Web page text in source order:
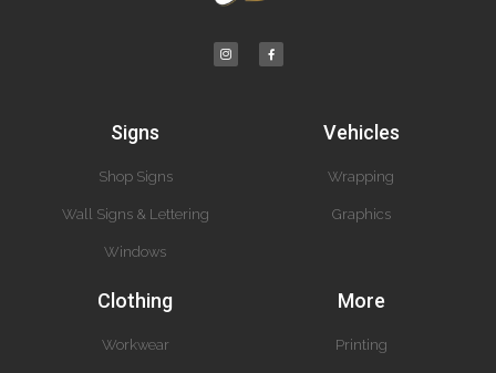
Signs
Shop Signs
Wall Signs & Lettering
Windows
Vehicles
Wrapping
Graphics
Clothing
Workwear
More
Printing